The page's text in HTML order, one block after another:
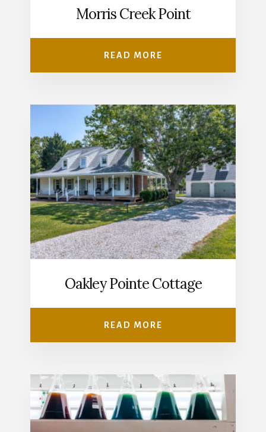
Morris Creek Point
READ MORE
Oakley Pointe Cottage
READ MORE